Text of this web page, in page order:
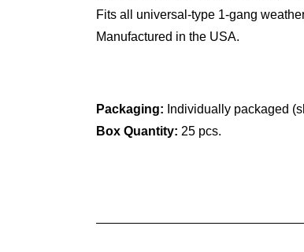
Fits all universal-type 1-gang
Manufactured in the USA.
Packaging: Individually packaged
Box Quantity: 25 pcs.